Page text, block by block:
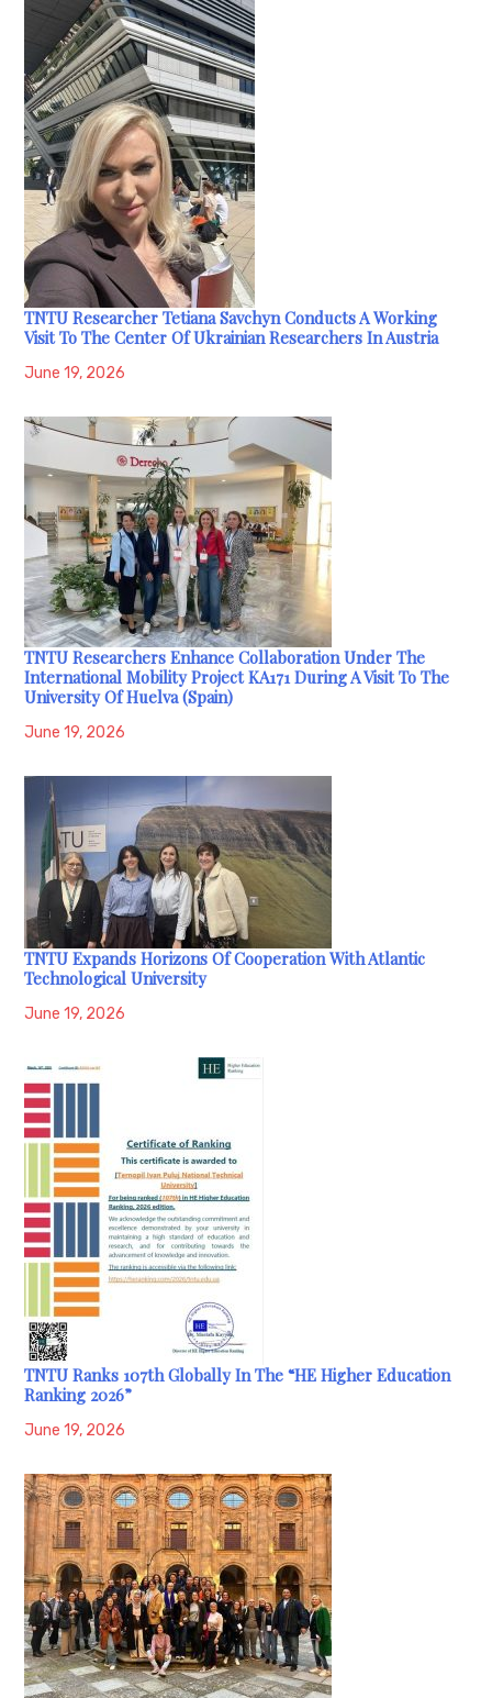
TNTU Researcher Tetiana Savchyn Conducts A Working
Visit To The Center Of Ukrainian Researchers In Austria
June 19, 2026
TNTU Researchers Enhance Collaboration Under The
International Mobility Project KA171 During A Visit To The
University Of Huelva (Spain)
June 19, 2026
TNTU Expands Horizons Of Cooperation With Atlantic
Technological University
June 19, 2026
TNTU Ranks 107th Globally In The “HE Higher Education
Ranking 2026”
June 19, 2026